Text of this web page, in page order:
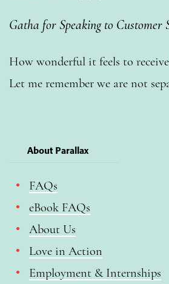
Gatha for Speaking to Customer
How wonderful it feels to
Let me remember we are not
About Parallax
FAQs
eBook FAQs
About Us
Love in Action
Employment & Internships